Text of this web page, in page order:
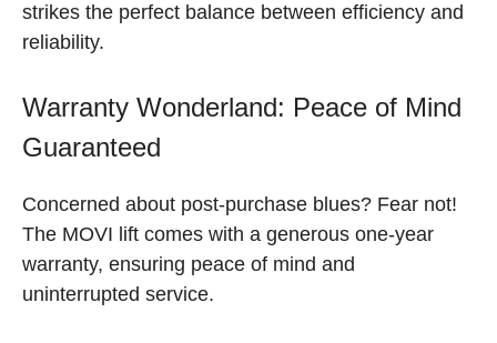
strikes the perfect balance between efficiency and
reliability.
Warranty Wonderland: Peace of Mind
Guaranteed
Concerned about post-purchase blues? Fear not!
The MOVI lift comes with a generous one-year
warranty, ensuring peace of mind and
uninterrupted service.